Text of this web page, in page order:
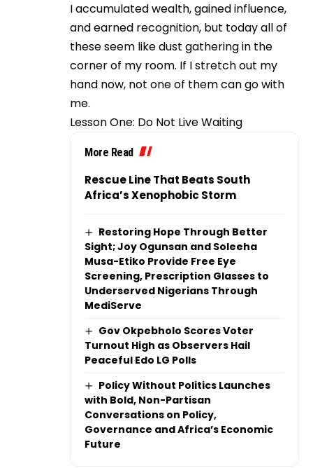
I accumulated wealth, gained influence,
and earned recognition, but today all of
these seem like dust gathering in the
corner of my room. If I stretch out my
hand now, not one of them can go with
me.
Lesson One: Do Not Live Waiting
More Read
Rescue Line That Beats South
Africa’s Xenophobic Storm
Restoring Hope Through Better
Sight; Joy Ogunsan and Soleeha
Musa-Etiko Provide Free Eye
Screening, Prescription Glasses to
Underserved Nigerians Through
MediServe
Gov Okpebholo Scores Voter
Turnout High as Observers Hail
Peaceful Edo LG Polls
Policy Without Politics Launches
with Bold, Non-Partisan
Conversations on Policy,
Governance and Africa’s Economic
Future